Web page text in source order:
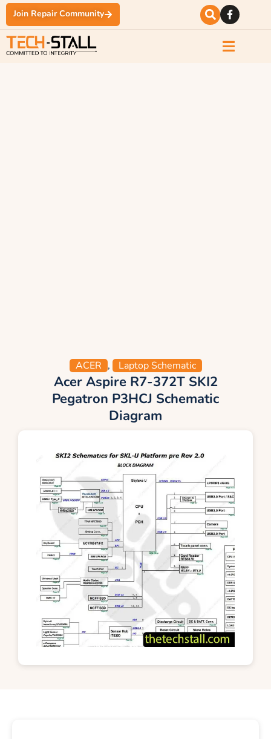
Join Repair Community
ACER , Laptop Schematic
Acer Aspire R7-372T SKI2
Pegatron P3HCJ Schematic
Diagram